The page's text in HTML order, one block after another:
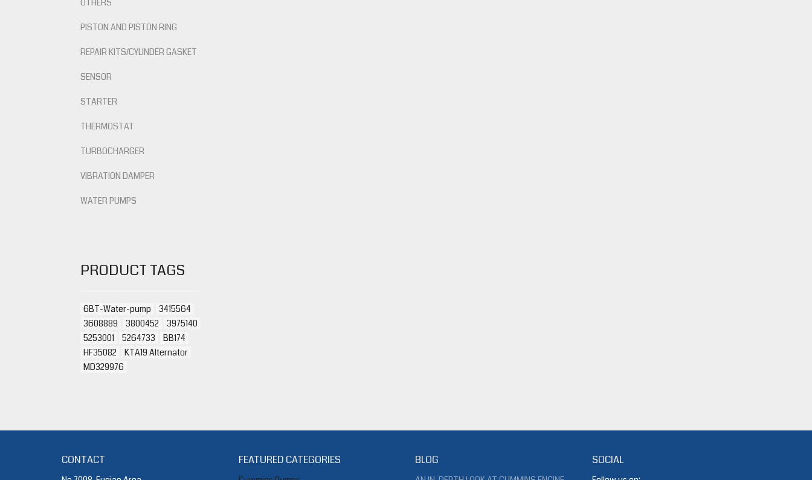
OTHERS
PISTON AND PISTON RING
REPAIR KITS/CYLINDER GASKET
SENSOR
STARTER
THERMOSTAT
TURBOCHARGER
VIBRATION DAMPER
WATER PUMPS
PRODUCT TAGS
6BT-Water-pump
3415564
3608889
3800452
3975140
5253001
5264733
BB174
HF35082
KTA19 Alternator
MD329976
CONTACT FEATURED CATEGORIES BLOG SOCIAL